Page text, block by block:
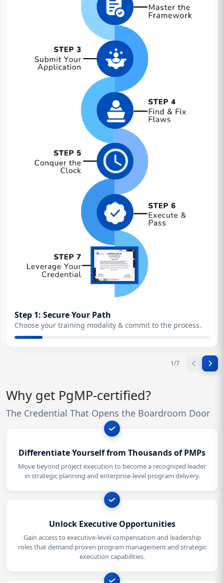
Step 1: Secure Your Path
Choose your training modality & commit to the process.
1/7
Why get PgMP-certified?
The Credential That Opens the Boardroom Door
Differentiate Yourself from Thousands of PMPs
Move beyond project execution to become a recognized leader
in strategic planning and enterprise-level program delivery.
Unlock Executive Opportunities
Gain access to executive-level compensation and leadership
roles that demand proven program management and strategic
execution capabilities.